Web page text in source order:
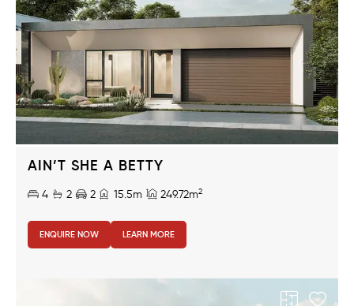
AIN’T SHE A BETTY
4 2 2 15.5m 249.72m2
ENQUIRE NOW LEARN MORE